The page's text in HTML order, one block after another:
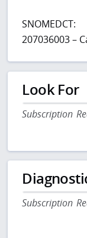
SNOMEDCT:
207036003 –
Look For
Subscription
Subscription